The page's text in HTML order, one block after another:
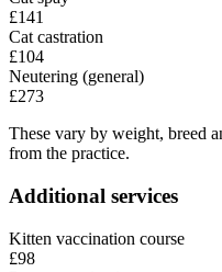
£141
Cat castration
£104
Neutering (general)
£273
These vary by weight, breed
from the practice.
Additional services
Kitten vaccination course
£98